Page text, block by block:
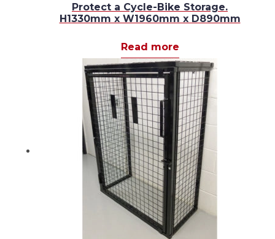
Protect a Cycle-Bike Storage.
H1330mm x W1960mm x D890mm
Read more